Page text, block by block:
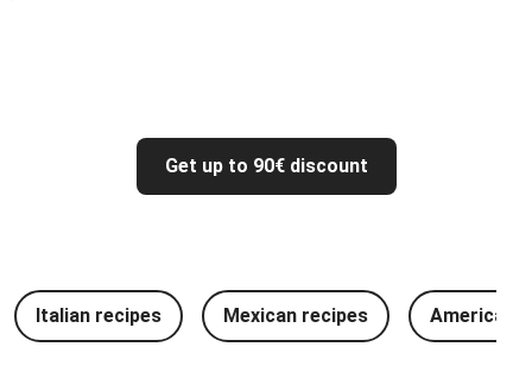
Get up to 90€ discount
Italian recipes Mexican recipes American